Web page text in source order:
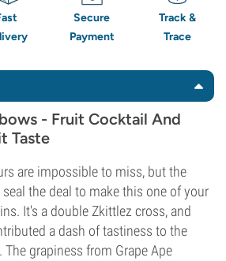
Secure
Payment
Track &
Trace
- Fruit Cocktail And
Taste
are impossible to miss, but the
the deal to make this one of your
It's a double Zkittlez cross, and
a dash of tastiness to the
grapiness from Grape Ape